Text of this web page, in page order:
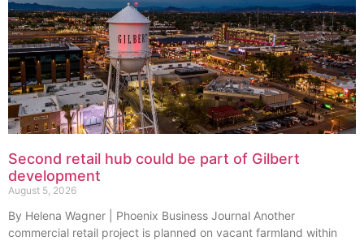
Second retail hub could be part of Gilbert
development
August 5, 2026
By Helena Wagner | Phoenix Business Journal Another
commercial retail project is planned on vacant farmland within